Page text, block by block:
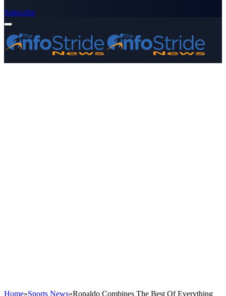
Subscribe
Home»Sports News»Ronaldo Combines The Best Of Everything